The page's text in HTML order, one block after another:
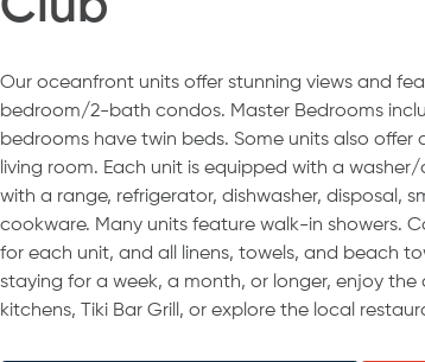
Our oceanfront units offer stunning views and
bedroom/2-bath condos. Master Bedrooms
bedrooms have twin beds. Some units also offer
living room. Each unit is equipped with a
with a range, refrigerator, dishwasher, disposal,
cookware. Many units feature walk-in showers.
for each unit, and all linens, towels, and beach
staying for a week, a month, or longer, enjoy
kitchens, Tiki Bar Grill, or explore the local